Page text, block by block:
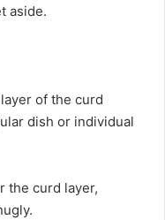
aside.
of the curd
dish or individual
the curd layer,